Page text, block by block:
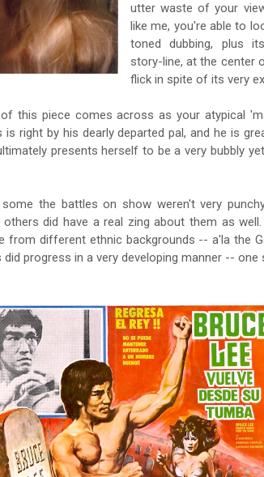
utter waste of your
like me, you're able to
toned dubbing, plus
story-line, at the center
flick in spite of its very
this piece comes across as your atypical
right by his dearly departed pal, and he is
presents herself to be a very bubbly
the battles on show weren't very
did have a real zing about them as
from different ethnic backgrounds -- a'la the
progress in a very developing manner -- one